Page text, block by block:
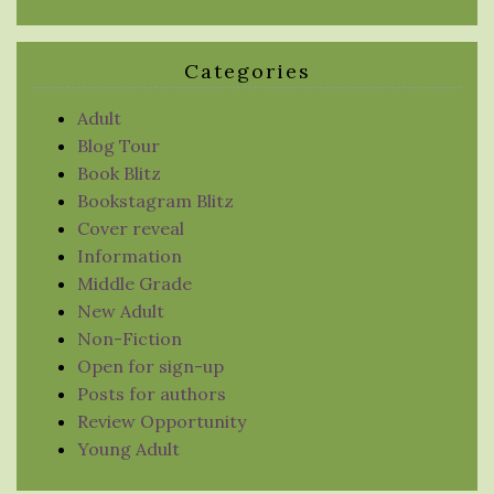
Categories
Adult
Blog Tour
Book Blitz
Bookstagram Blitz
Cover reveal
Information
Middle Grade
New Adult
Non-Fiction
Open for sign-up
Posts for authors
Review Opportunity
Young Adult